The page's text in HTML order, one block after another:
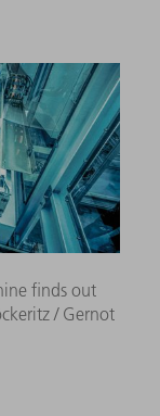
finds out
/ Gernot